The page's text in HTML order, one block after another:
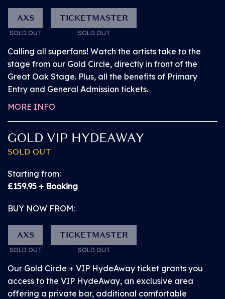
DOWNLOAD
THE APP
Calling all superfans! Watch the artists take to the
stage from our Gold Circle, directly in front of the
Great Oak Stage. Plus, all the benefits of Primary
Entry and General Admission tickets.
MORE INFO
AXS
SOLD OUT
TICKETMASTER
SOLD OUT
GOLD VIP HYDEAWAY
SOLD OUT
Starting from:
£159.95 + Booking
BUY NOW FROM:
Our Gold Circle + VIP HydeAway ticket grants you
access to the VIP HydeAway, an exclusive area
offering a private bar, additional comfortable
AXS
SOLD OUT
TICKETMASTER
SOLD OUT
PITBULL
PRIMARY ENTRY
Our Primary Entry ticket grants you access to the
arena up to 60 minutes before General Admission
customers, getting you ahead of the crowd and
giving you the best opportunity to get to the front of
General Admission standing before anyone else.
Watch the Great Oak Stage performances from
the General Admission standing area.
Access the arena via a dedicated entrance and
number of superb bars, popular street food vendors
Access a number of facilities located in various
easy-to-find positions around the area. For
accessibility requirements please refer to the
American Express presents BST Hyde Park website.